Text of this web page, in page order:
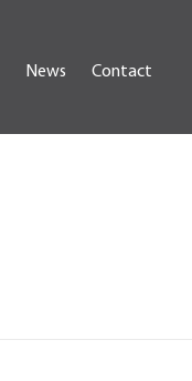
News Contact